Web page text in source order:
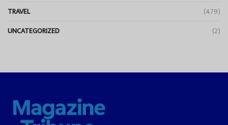
TRAVEL
(479)
UNCATEGORIZED
(2)